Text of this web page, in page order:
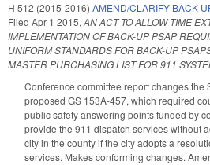
H 512 (2015-2016) AMEND/CLARIFY BACK-
Filed Apr 1 2015, AN ACT TO ALLOW TIME
IMPLEMENTATION OF BACK-UP PSAP
UNIFORM STANDARDS FOR BACK-UP
MASTER PURCHASING LIST FOR 911
Conference committee report changes the
proposed GS 153A-457, which required
public safety answering points funded by
provide the 911 dispatch services without
city in the county if the city adopts a
services. Makes conforming changes.